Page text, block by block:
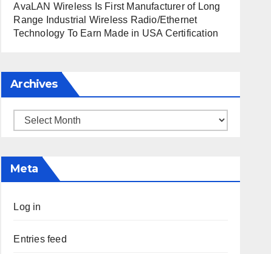
AvaLAN Wireless Is First Manufacturer of Long
Range Industrial Wireless Radio/Ethernet
Technology To Earn Made in USA Certification
Archives
Archives
Meta
Log in
Entries feed